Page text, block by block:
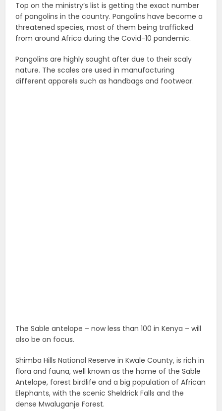
Top on the ministry’s list is getting the exact number
of pangolins in the country. Pangolins have become a
threatened species, most of them being trafficked
from around Africa during the Covid-10 pandemic.
Pangolins are highly sought after due to their scaly
nature. The scales are used in manufacturing
different apparels such as handbags and footwear.
The Sable antelope – now less than 100 in Kenya – will
also be on focus.
Shimba Hills National Reserve in Kwale County, is rich in
flora and fauna, well known as the home of the Sable
Antelope, forest birdlife and a big population of African
Elephants, with the scenic Sheldrick Falls and the
dense Mwaluganje Forest.